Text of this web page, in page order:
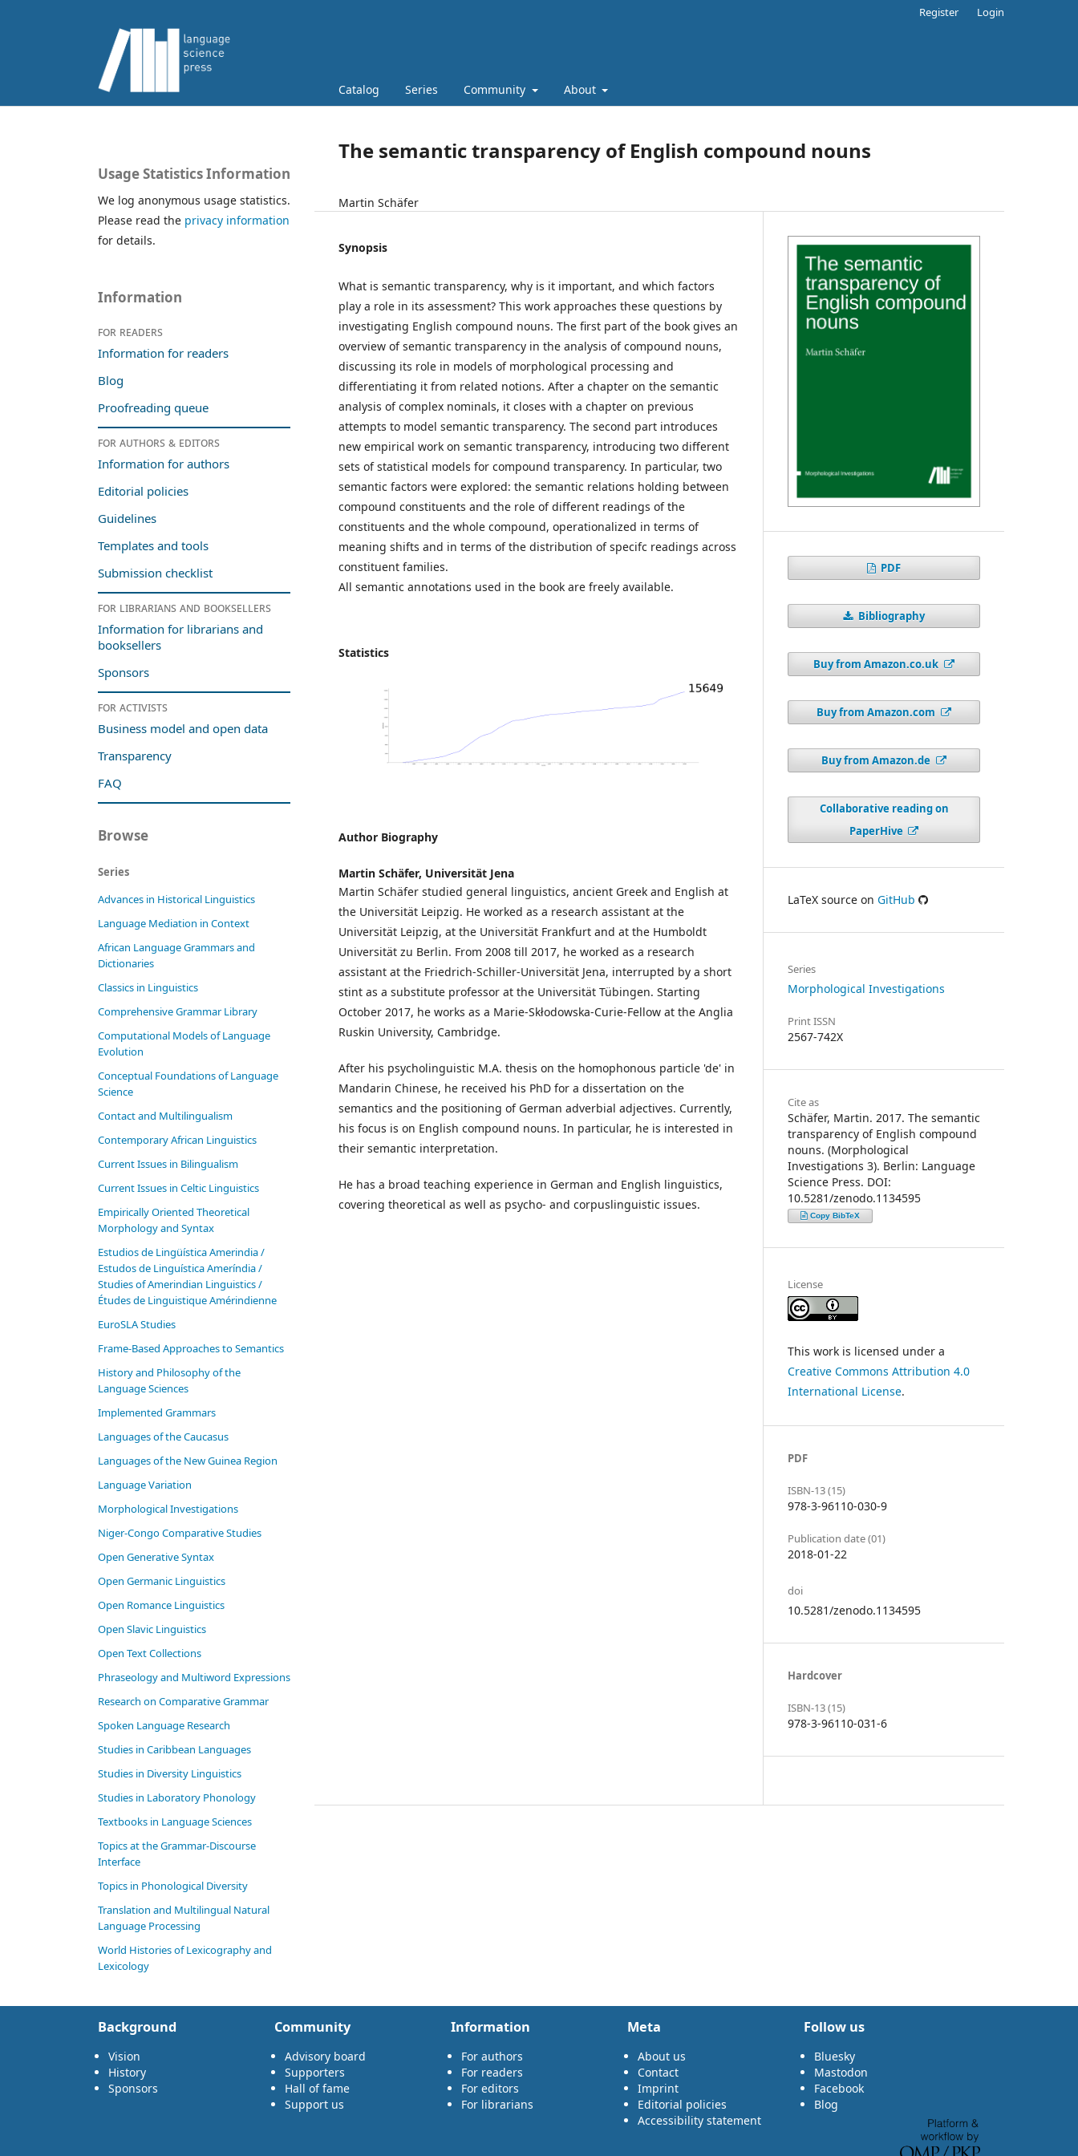
Catalog Series Community About
Register Login
The semantic transparency of English compound nouns
Martin Schäfer
Synopsis
What is semantic transparency, why is it important, and which factors
play a role in its assessment? This work approaches these questions by
investigating English compound nouns. The first part of the book gives an
overview of semantic transparency in the analysis of compound nouns,
discussing its role in models of morphological processing and
differentiating it from related notions. After a chapter on the semantic
analysis of complex nominals, it closes with a chapter on previous
attempts to model semantic transparency. The second part introduces
new empirical work on semantic transparency, introducing two different
sets of statistical models for compound transparency. In particular, two
semantic factors were explored: the semantic relations holding between
compound constituents and the role of different readings of the
constituents and the whole compound, operationalized in terms of
meaning shifts and in terms of the distribution of specifc readings across
constituent families.
All semantic annotations used in the book are freely available.
Statistics
Author Biography
Martin Schäfer, Universität Jena
Martin Schäfer studied general linguistics, ancient Greek and English at
the Universität Leipzig. He worked as a research assistant at the
Universität Leipzig, at the Universität Frankfurt and at the Humboldt
Universität zu Berlin. From 2008 till 2017, he worked as a research
assistant at the Friedrich-Schiller-Universität Jena, interrupted by a short
stint as a substitute professor at the Universität Tübingen. Starting
October 2017, he works as a Marie-Skłodowska-Curie-Fellow at the Anglia
Ruskin University, Cambridge.
After his psycholinguistic M.A. thesis on the homophonous particle 'de' in
Mandarin Chinese, he received his PhD for a dissertation on the
semantics and the positioning of German adverbial adjectives. Currently,
his focus is on English compound nouns. In particular, he is interested in
their semantic interpretation.
He has a broad teaching experience in German and English linguistics,
covering theoretical as well as psycho- and corpuslinguistic issues.
PDF
Bibliography
Buy from Amazon.co.uk
Buy from Amazon.com
Buy from Amazon.de
Collaborative reading on
PaperHive
LaTeX source on GitHub
Series
Morphological Investigations
Print ISSN
2567-742X
Cite as
Schäfer, Martin. 2017. The semantic
transparency of English compound
nouns. (Morphological
Investigations 3). Berlin: Language
Science Press. DOI:
10.5281/zenodo.1134595
Copy BibTeX
License
This work is licensed under a
Creative Commons Attribution 4.0
International License.
PDF
ISBN-13 (15)
978-3-96110-030-9
Publication date (01)
2018-01-22
doi
10.5281/zenodo.1134595
Hardcover
ISBN-13 (15)
978-3-96110-031-6
Usage Statistics Information
We log anonymous usage statistics.
Please read the privacy information
for details.
Information
For readers
Information for readers
Blog
Proofreading queue
For authors & editors
Information for authors
Editorial policies
Guidelines
Templates and tools
Submission checklist
For librarians and booksellers
Information for librarians and
booksellers
Sponsors
For activists
Business model and open data
Transparency
FAQ
Browse
Series
Advances in Historical Linguistics
Language Mediation in Context
African Language Grammars and
Dictionaries
Classics in Linguistics
Comprehensive Grammar Library
Computational Models of Language
Evolution
Conceptual Foundations of Language
Science
Contact and Multilingualism
Contemporary African Linguistics
Current Issues in Bilingualism
Current Issues in Celtic Linguistics
Empirically Oriented Theoretical
Morphology and Syntax
Estudios de Lingüística Amerindia /
Estudos de Linguística Ameríndia /
Studies of Amerindian Linguistics /
Études de Linguistique Amérindienne
EuroSLA Studies
Frame-Based Approaches to Semantics
History and Philosophy of the
Language Sciences
Im­ple­ment­ed Gram­mars
Languages of the Caucasus
Languages of the New Guinea Region
Language Variation
Morphological Investigations
Niger-Congo Comparative Studies
Open Generative Syntax
Open Germanic Linguistics
Open Romance Linguistics
Open Slavic Linguistics
Open Text Collections
Phraseology and Multiword Expressions
Research on Comparative Grammar
Spoken Language Research
Studies in Caribbean Languages
Studies in Diversity Linguistics
Studies in Laboratory Phonology
Textbooks in Language Sciences
Topics at the Grammar-Discourse
Interface
Topics in Phonological Diversity
Translation and Multilingual Natural
Language Processing
World Histories of Lexicography and
Lexicology
Background
Vision
History
Sponsors
Community
Advisory board
Supporters
Hall of fame
Support us
Information
For authors
For readers
For editors
For librarians
Meta
About us
Contact
Imprint
Editorial policies
Accessibility statement
Follow us
Bluesky
Mastodon
Facebook
Blog